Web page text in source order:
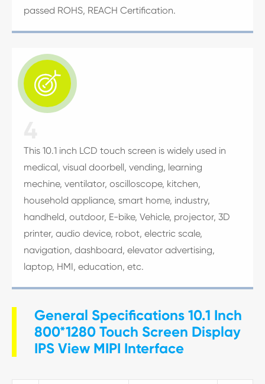
passed ROHS, REACH Certification.

This 10.1 inch LCD touch screen is widely used in
medical, visual doorbell, vending, learning
mechine, ventilator, oscilloscope, kitchen,
household appliance, smart home, industry,
handheld, outdoor, E-bike, Vehicle, projector, 3D
printer, audio device, robot, electric scale,
navigation, dashboard, elevator advertising,
laptop, HMI, education, etc.
General Specifications 10.1 Inch
800*1280 Touch Screen Display
IPS View MIPI Interface